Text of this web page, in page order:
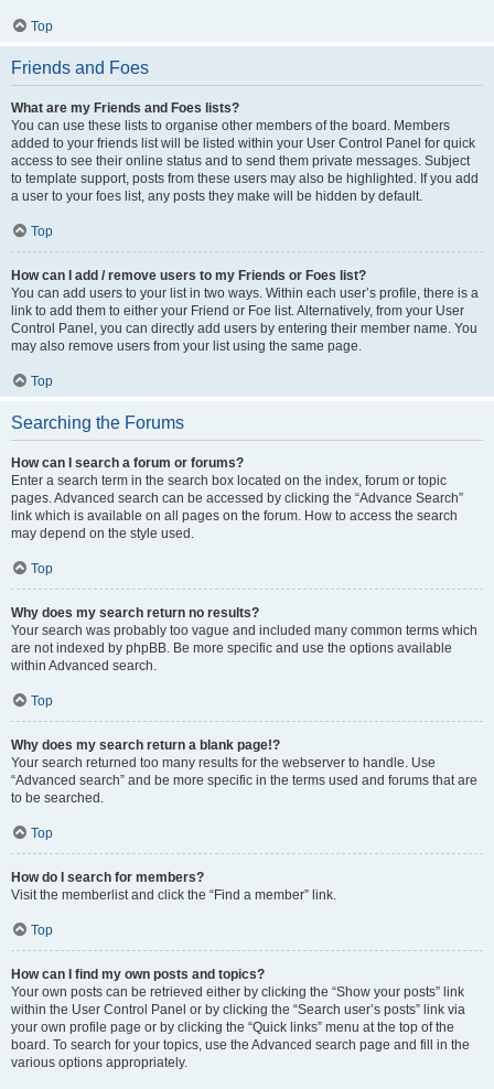
Top
Friends and Foes
What are my Friends and Foes lists?
You can use these lists to organise other members of the board. Members
added to your friends list will be listed within your User Control Panel for quick
access to see their online status and to send them private messages. Subject
to template support, posts from these users may also be highlighted. If you add
a user to your foes list, any posts they make will be hidden by default.
Top
How can I add / remove users to my Friends or Foes list?
You can add users to your list in two ways. Within each user’s profile, there is a
link to add them to either your Friend or Foe list. Alternatively, from your User
Control Panel, you can directly add users by entering their member name. You
may also remove users from your list using the same page.
Top
Searching the Forums
How can I search a forum or forums?
Enter a search term in the search box located on the index, forum or topic
pages. Advanced search can be accessed by clicking the “Advance Search”
link which is available on all pages on the forum. How to access the search
may depend on the style used.
Top
Why does my search return no results?
Your search was probably too vague and included many common terms which
are not indexed by phpBB. Be more specific and use the options available
within Advanced search.
Top
Why does my search return a blank page!?
Your search returned too many results for the webserver to handle. Use
“Advanced search” and be more specific in the terms used and forums that are
to be searched.
Top
How do I search for members?
Visit the memberlist and click the “Find a member” link.
Top
How can I find my own posts and topics?
Your own posts can be retrieved either by clicking the “Show your posts” link
within the User Control Panel or by clicking the “Search user’s posts” link via
your own profile page or by clicking the “Quick links” menu at the top of the
board. To search for your topics, use the Advanced search page and fill in the
various options appropriately.